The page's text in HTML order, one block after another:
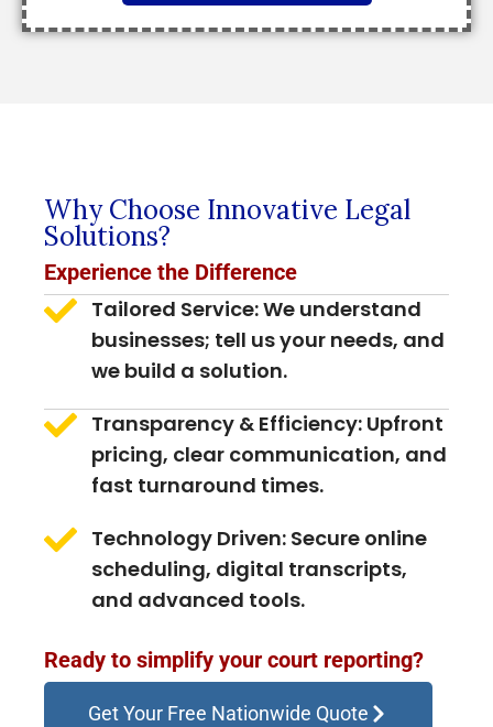
Why Choose Innovative Legal
Solutions?
Experience the Difference
Tailored Service: We understand
businesses; tell us your needs, and
we build a solution.
Transparency & Efficiency: Upfront
pricing, clear communication, and
fast turnaround times.
Technology Driven: Secure online
scheduling, digital transcripts,
and advanced tools.
Ready to simplify your court reporting?
Get Your Free Nationwide Quote